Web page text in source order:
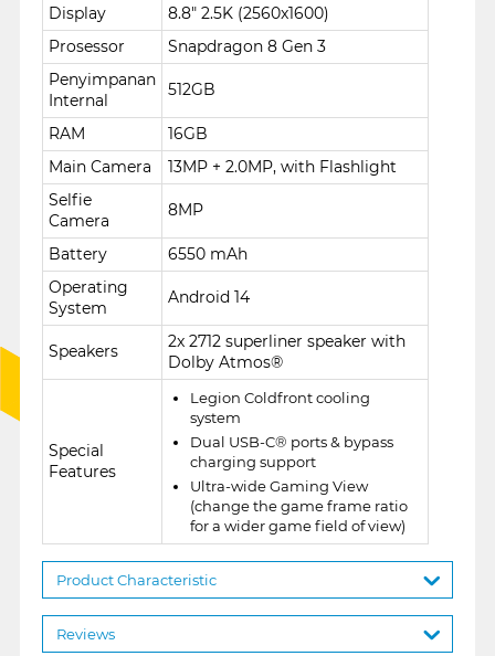
Display
8.8" 2.5K (2560x1600)
Prosessor
Snapdragon 8 Gen 3
Penyimpanan
Internal
512GB
RAM
16GB
Main Camera
13MP + 2.0MP, with Flashlight
Selfie
Camera
8MP
Battery
6550 mAh
Operating
System
Android 14
Speakers
2x 2712 superliner speaker with
Dolby Atmos®
Special
Features
Legion Coldfront cooling
system
Dual USB-C® ports & bypass
charging support
Ultra-wide Gaming View
(change the game frame ratio
for a wider game field of view)
Product Characteristic
Reviews